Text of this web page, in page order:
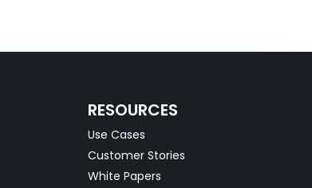
RESOURCES
Use Cases
Customer Stories
White Papers